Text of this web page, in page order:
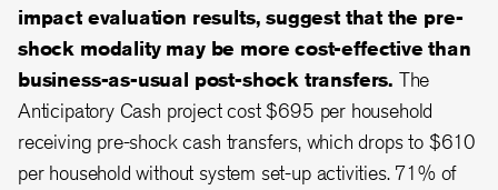
impact evaluation results, suggest that the pre-
shock modality may be more cost-effective than
business-as-usual post-shock transfers. The
Anticipatory Cash project cost $695 per household
receiving pre-shock cash transfers, which drops to $610
per household without system set-up activities. 71% of